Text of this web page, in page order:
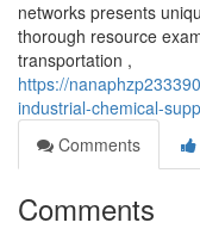
networks presents
thorough resource
transportation ,
https://
industrial-chemical-
Comments
Comments